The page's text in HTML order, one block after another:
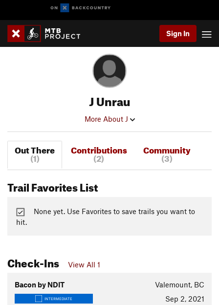
Sign In
J Unrau
More About J
Out There
(1)
Contributions
(2)
Community
(3)
Trail Favorites List
None yet. Use Favorites to save trails you want to
hit.
Check-Ins View All 1
Bacon by NDIT Valemount, BC
INTERMEDIATE
Sep 2, 2021